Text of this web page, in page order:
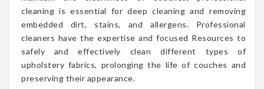
cleaning is essential for deep cleaning and removing
embedded dirt, stains, and allergens. Professional
cleaners have the expertise and focused Resources to
safely and effectively clean different types of
upholstery fabrics, prolonging the life of couches and
preserving their appearance.